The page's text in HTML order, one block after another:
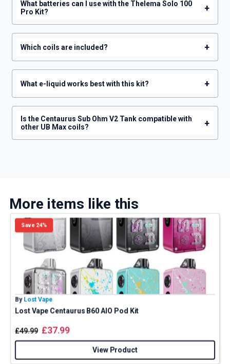
What batteries can I use with the Thelema Solo 100
Pro Kit?
+
Which coils are included? +
What e-liquid works best with this kit? +
Is the Centaurus Sub Ohm V2 Tank compatible with
other UB Max coils?
+
More items like this
Save 24%
By Lost Vape
Lost Vape Centaurus B60 AIO Pod Kit
£49.99 £37.99
View Product